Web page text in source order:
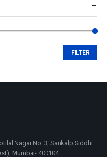
FILTER
Nagar No. 3, Sankalp Siddhi
Mumbai- 400104